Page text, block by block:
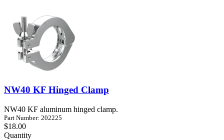
NW40 KF Hinged Clamp
NW40 KF aluminum hinged clamp.
Part Number: 202225
$18.00
Quantity